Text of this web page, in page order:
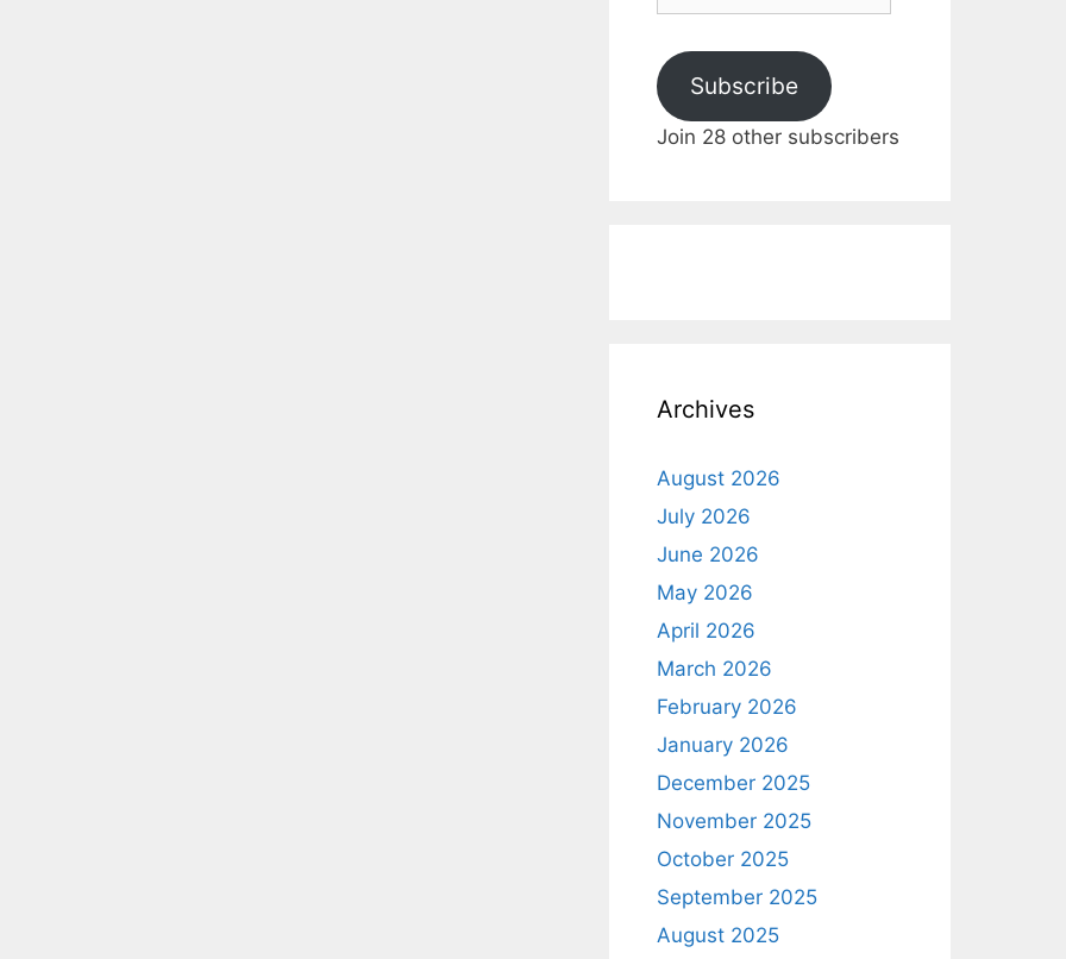
Subscribe
Join 28 other subscribers
Archives
August 2026
July 2026
June 2026
May 2026
April 2026
March 2026
February 2026
January 2026
December 2025
November 2025
October 2025
September 2025
August 2025